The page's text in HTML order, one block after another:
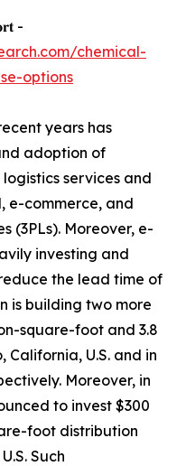
-
chemical-
options
years has
adoption of
services and
e-commerce, and
(3PLs). Moreover, e-
investing and
the lead time of
is building two more
square-foot and 3.8
U.S. and in
Moreover, in
to invest $300
foot distribution
Such